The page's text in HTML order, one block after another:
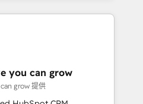
ナー認定 ✓ HubSpotアワ
ISO27001:2022 /
以上の導入実績 ✓
階からお気軽にお問い合わ
on their digital
Marketing Alignment +
Integrations & Data
build. We fix what others
you can grow
grow 提供